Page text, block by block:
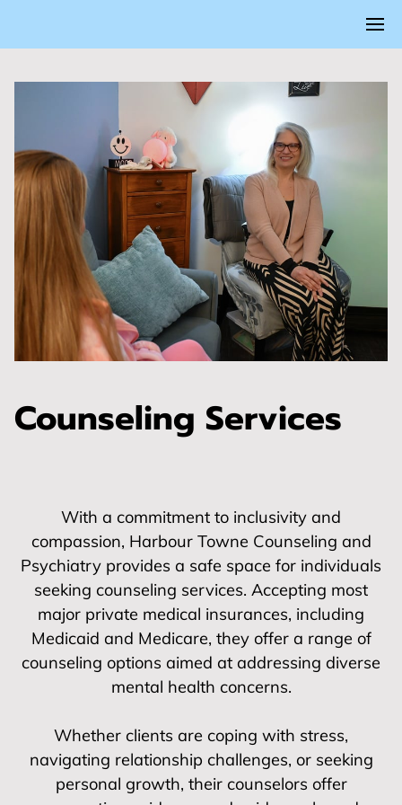
Counseling Services
With a commitment to inclusivity and
compassion, Harbour Towne Counseling and
Psychiatry provides a safe space for individuals
seeking counseling services. Accepting most
major private medical insurances, including
Medicaid and Medicare, they offer a range of
counseling options aimed at addressing diverse
mental health concerns.
Whether clients are coping with stress,
navigating relationship challenges, or seeking
personal growth, their counselors offer